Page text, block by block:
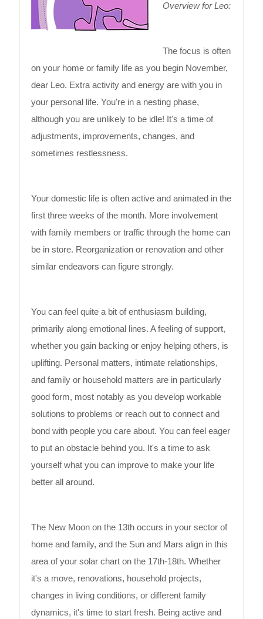
Overview for Leo:
The focus is often
on your home or family life as you begin November,
dear Leo. Extra activity and energy are with you in
your personal life. You're in a nesting phase,
although you are unlikely to be idle! It's a time of
adjustments, improvements, changes, and
sometimes restlessness.
Your domestic life is often active and animated in the
first three weeks of the month. More involvement
with family members or traffic through the home can
be in store. Reorganization or renovation and other
similar endeavors can figure strongly.
You can feel quite a bit of enthusiasm building,
primarily along emotional lines. A feeling of support,
whether you gain backing or enjoy helping others, is
uplifting. Personal matters, intimate relationships,
and family or household matters are in particularly
good form, most notably as you develop workable
solutions to problems or reach out to connect and
bond with people you care about. You can feel eager
to put an obstacle behind you. It's a time to ask
yourself what you can improve to make your life
better all around.
The New Moon on the 13th occurs in your sector of
home and family, and the Sun and Mars align in this
area of your solar chart on the 17th-18th. Whether
it's a move, renovations, household projects,
changes in living conditions, or different family
dynamics, it's time to start fresh. Being active and